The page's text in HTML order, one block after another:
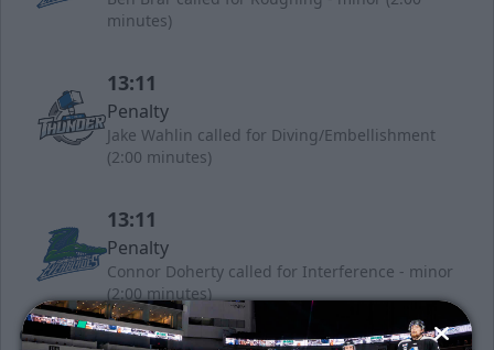
minutes)
13:11
Penalty
Jake Wahlin called for Diving/Embellishment
(2:00 minutes)
13:11
Penalty
Connor Doherty called for Interference - minor
(2:00 minutes)
OT